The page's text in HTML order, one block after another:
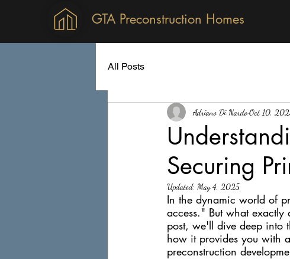
GTA Preconstruction Homes
All Posts
Securing
Adriano Di NardoOct 10,
Updated: May 4, 2025
In the dynamic world of
access." But what exactly
post, we'll dive deep into
how it provides you with
preconstruction